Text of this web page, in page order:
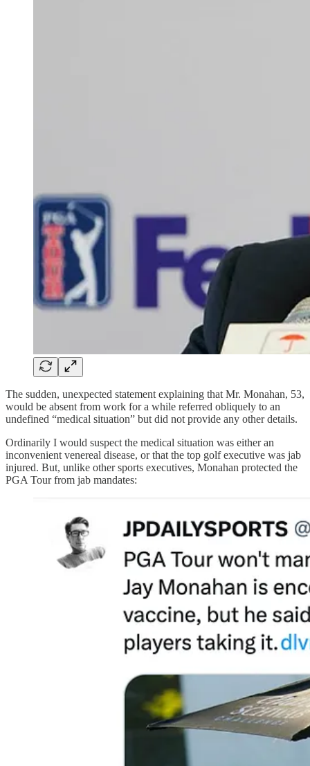
The sudden, unexpected statement explaining that Mr. Monahan, 53,
would be absent from work for a while referred obliquely to an
undefined “medical situation” but did not provide any other details.
Ordinarily I would suspect the medical situation was either an
inconvenient venereal disease, or that the top golf executive was jab
injured. But, unlike other sports executives, Monahan protected the
PGA Tour from jab mandates: